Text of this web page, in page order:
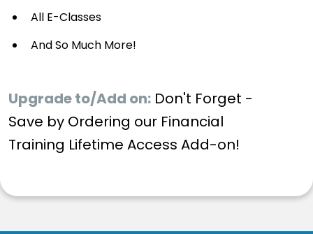
All E-Classes
And So Much More!
Upgrade to/Add on: Don't Forget -
Save by Ordering our Financial
Training Lifetime Access Add-on!